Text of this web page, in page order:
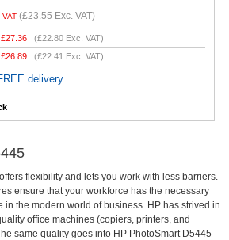
VAT (£23.55 Exc. VAT)
£27.36 (£22.80 Exc. VAT)
£26.89 (£22.41 Exc. VAT)
delivery
flexibility and lets you work with less barriers.
ensure that your workforce has the necessary
in the modern world of business. HP has strived in
office machines (copiers, printers, and
same quality goes into HP PhotoSmart D5445